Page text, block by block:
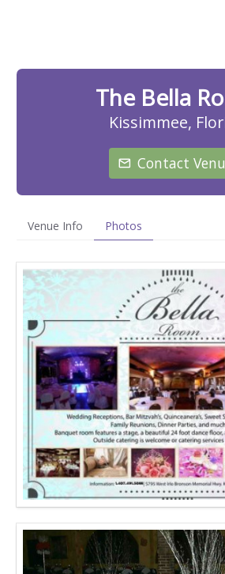
The Bella
Kissimmee,
Contact
Venue Info Photos